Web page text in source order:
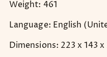
Weight: 461
Language: English
Dimensions: 223 x 143 x